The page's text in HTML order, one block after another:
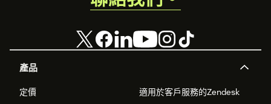
產品
定價
適用於客戶服務的Zendesk